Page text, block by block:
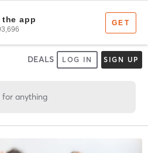
DEALS LOG IN SIGN UP
for anything